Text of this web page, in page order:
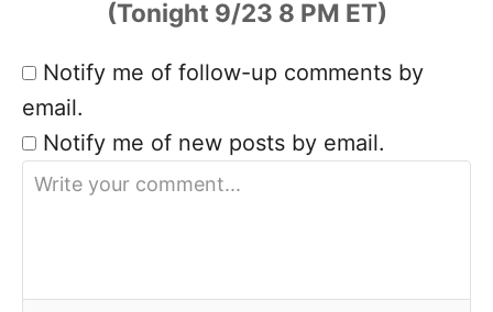
Notify me of follow-up comments by
email.
Notify me of new posts by email.